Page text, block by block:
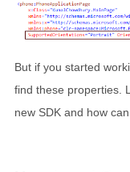
But if you started
find these properties.
new SDK and how